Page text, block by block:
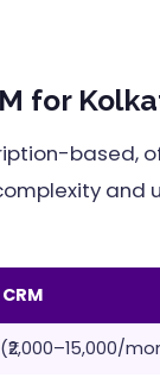
for
based,
and